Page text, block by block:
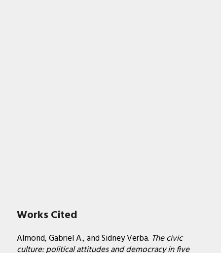
Works Cited
Almond, Gabriel A., and Sidney Verba. The civic
culture: political attitudes and democracy in five